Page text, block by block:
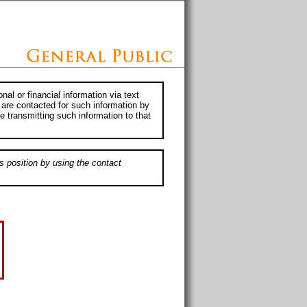
or financial information via text
contacted for such information by
transmitting such information to that
position by using the contact